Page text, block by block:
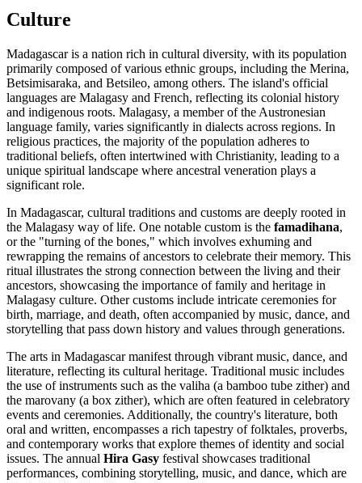
Culture
Madagascar is a nation rich in cultural diversity, with its population
primarily composed of various ethnic groups, including the Merina,
Betsimisaraka, and Betsileo, among others. The island's official
languages are Malagasy and French, reflecting its colonial history
and indigenous roots. Malagasy, a member of the Austronesian
language family, varies significantly in dialects across regions. In
religious practices, the majority of the population adheres to
traditional beliefs, often intertwined with Christianity, leading to a
unique spiritual landscape where ancestral veneration plays a
significant role.
In Madagascar, cultural traditions and customs are deeply rooted in
the Malagasy way of life. One notable custom is the famadihana,
or the "turning of the bones," which involves exhuming and
rewrapping the remains of ancestors to celebrate their memory. This
ritual illustrates the strong connection between the living and their
ancestors, showcasing the importance of family and heritage in
Malagasy culture. Other customs include intricate ceremonies for
birth, marriage, and death, often accompanied by music, dance, and
storytelling that pass down history and values through generations.
The arts in Madagascar manifest through vibrant music, dance, and
literature, reflecting its cultural heritage. Traditional music includes
the use of instruments such as the valiha (a bamboo tube zither) and
the marovany (a box zither), which are often featured in celebratory
events and ceremonies. Additionally, the country's literature, both
oral and written, encompasses a rich tapestry of folktales, proverbs,
and contemporary works that explore themes of identity and social
issues. The annual Hira Gasy festival showcases traditional
performances, combining storytelling, music, and dance, which are